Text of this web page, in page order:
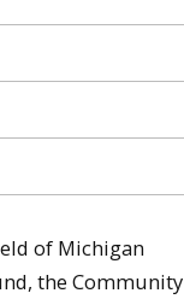
of Michigan
the Community